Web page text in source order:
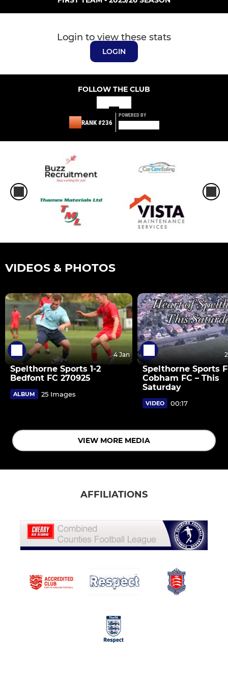
Login to view these stats
LOGIN
FOLLOW THE CLUB
RANK #236
POWERED BY
VIDEOS & PHOTOS
4 Jan
Spelthorne Sports 1-2
Bedfont FC 270925
ALBUM 25 Images
Spelthorne Sports
Cobham FC – This
Saturday
VIDEO 00:17
VIEW MORE MEDIA
AFFILIATIONS